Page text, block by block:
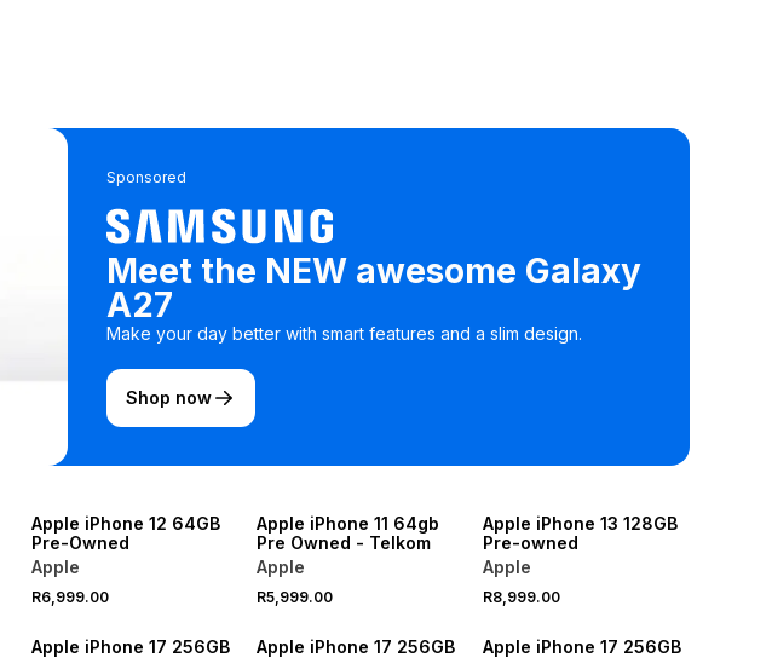
Sponsored
Meet the NEW awesome Galaxy
A27
Make your day better with smart features and a slim design.
Shop now
Apple iPhone 12 64GB
Pre-Owned
Apple
R6,999.00
Apple iPhone 11 64gb
Pre Owned - Telkom
Apple
R5,999.00
Apple iPhone 13 128GB
Pre-owned
Apple
R8,999.00
Apple iPhone 17 256GB Apple iPhone 17 256GB Apple iPhone 17 256GB